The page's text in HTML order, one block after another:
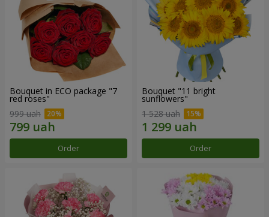
Bouquet in ECO package "7
red roses"
999 uah
Order
Bouquet "11 bright
sunflowers"
1 528 uah
Order